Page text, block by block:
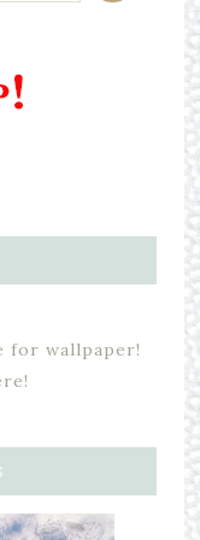
for wallpaper!